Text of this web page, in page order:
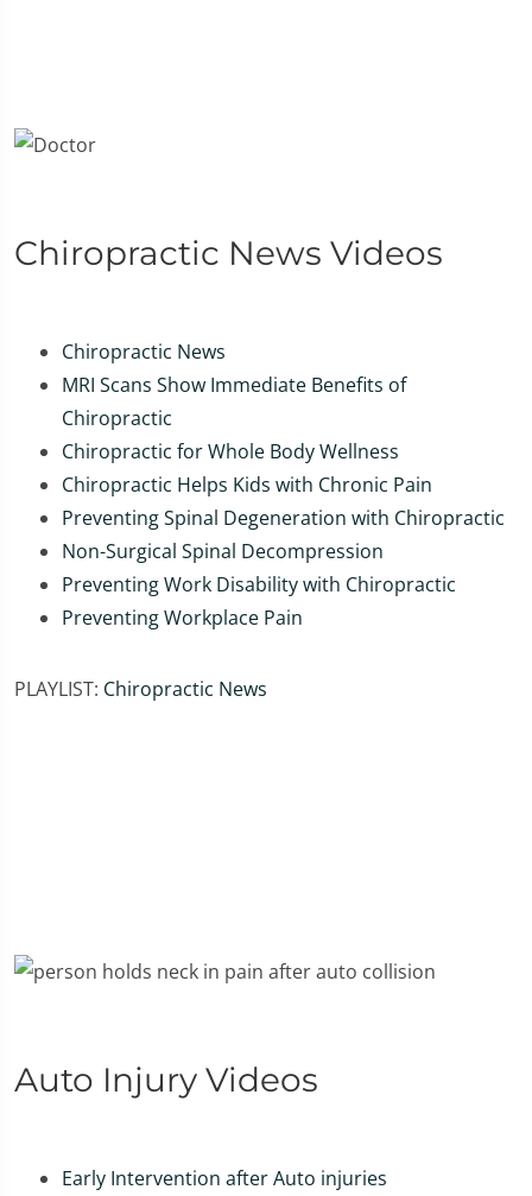
Chiropractic News Videos
Chiropractic News
MRI Scans Show Immediate Benefits of
Chiropractic
Chiropractic for Whole Body Wellness
Chiropractic Helps Kids with Chronic Pain
Preventing Spinal Degeneration with Chiropractic
Non-Surgical Spinal Decompression
Preventing Work Disability with Chiropractic
Preventing Workplace Pain
PLAYLIST: Chiropractic News
Auto Injury Videos
Early Intervention after Auto injuries